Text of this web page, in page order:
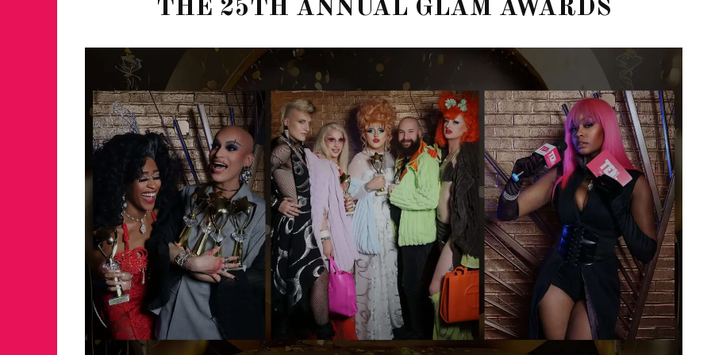
THE 25TH ANNUAL GLAM AWARDS
JUST A LIL TASTE – THE 27TH
ANNUAL GLAM AWARDS
NYC PRIDE 2026 EVENT
GUIDE – #TENZPRIDE